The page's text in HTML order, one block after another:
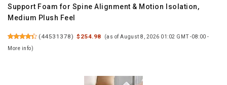
Support Foam for Spine Alignment & Motion Isolation,
Medium Plush Feel
(44531378) $254.98 (as of August 8, 2026 01:02 GMT -08:00 -
More info)